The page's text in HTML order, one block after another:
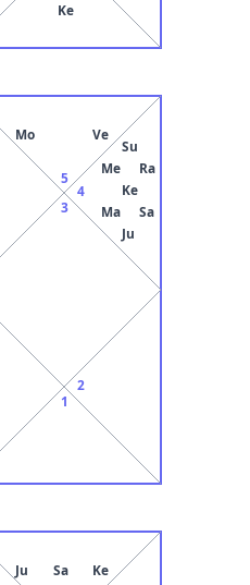
Ke
1
2
3
4
Su
Me
Ma
Ju
Sa
Ra
Ke
5
Mo Ve
Ju Sa Ke